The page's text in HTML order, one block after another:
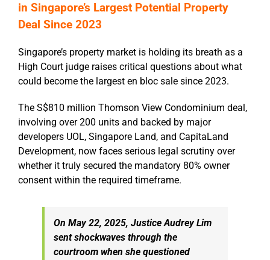
in Singapore’s Largest Potential Property
Deal Since 2023
Singapore’s property market is holding its breath as a
High Court judge raises critical questions about what
could become the largest en bloc sale since 2023.
The S$810 million Thomson View Condominium deal,
involving over 200 units and backed by major
developers UOL, Singapore Land, and CapitaLand
Development, now faces serious legal scrutiny over
whether it truly secured the mandatory 80% owner
consent within the required timeframe.
On May 22, 2025, Justice Audrey Lim
sent shockwaves through the
courtroom when she questioned